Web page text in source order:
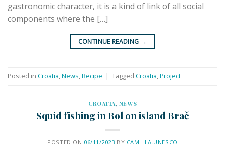
gastronomic character, it is a kind of link of all social
components where the […]
CONTINUE READING →
Posted in Croatia,News,Recipe | Tagged Croatia,Project
CROATIA, NEWS
Squid fishing in Bol on island Brač
POSTED ON 06/11/2023 BY CAMILLA.UNESCO